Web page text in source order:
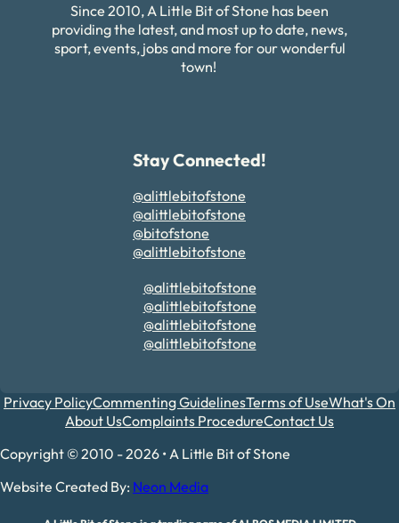
Since 2010, A Little Bit of Stone has been
providing the latest, and most up to date, news,
sport, events, jobs and more for our wonderful
town!
Stay Connected!
@alittlebitofstone
@alittlebitofstone
@bitofstone
@alittlebitofstone
@alittlebitofstone
@alittlebitofstone
@alittlebitofstone
@alittlebitofstone
Privacy PolicyCommenting GuidelinesTerms of UseWhat's On
About UsComplaints ProcedureContact Us
Copyright © 2010 - 2026 • A Little Bit of Stone
Website Created By: Neon Media